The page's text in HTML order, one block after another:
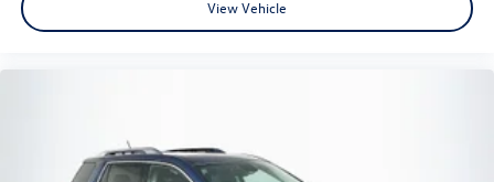
View Vehicle